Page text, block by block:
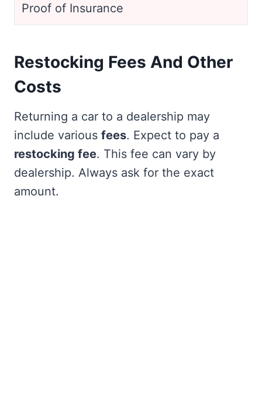
Proof of Insurance
Restocking Fees And Other
Costs
Returning a car to a dealership may
include various fees. Expect to pay a
restocking fee. This fee can vary by
dealership. Always ask for the exact
amount.